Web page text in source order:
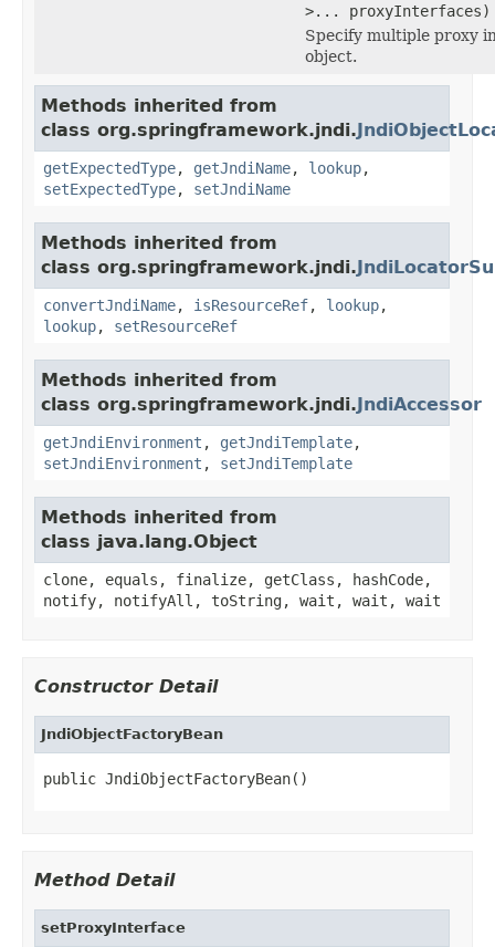
>... proxyInterfaces)
Specify multiple proxy
object.
Methods inherited from
class org.springframework.jndi.
getExpectedType, getJndiName, lookup,
setExpectedType, setJndiName
Methods inherited from
class org.springframework.jndi.
convertJndiName, isResourceRef, lookup,
lookup, setResourceRef
Methods inherited from
class org.springframework.jndi.JndiAccessor
getJndiEnvironment , getJndiTemplate,
setJndiEnvironment , setJndiTemplate
Methods inherited from
class java.lang.Object
clone, equals, finalize, getClass, hashCode,
notify, notifyAll, toString, wait, wait, wait
Constructor Detail
JndiObjectFactoryBean
public JndiObjectFactoryBean()
Method Detail
setProxyInterface